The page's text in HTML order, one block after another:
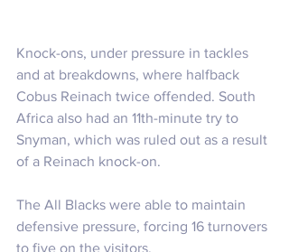
Knock-ons, under pressure in tackles
and at breakdowns, where halfback
Cobus Reinach twice offended. South
Africa also had an 11th-minute try to
Snyman, which was ruled out as a result
of a Reinach knock-on.
The All Blacks were able to maintain
defensive pressure, forcing 16 turnovers
to five on the visitors.